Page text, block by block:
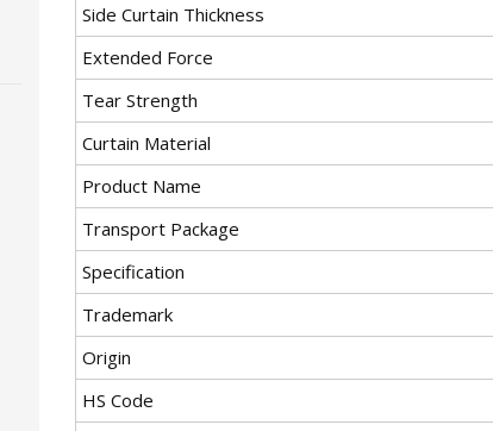
Side Curtain Thickness
Extended Force
Tear Strength
Curtain Material
Product Name
Transport Package
Specification
Trademark
Origin
HS Code